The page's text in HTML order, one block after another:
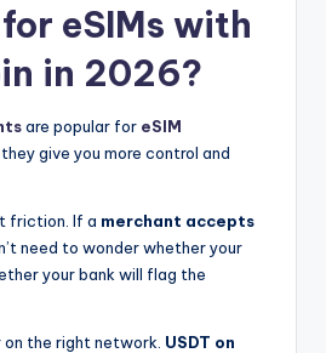
eSIMs with
in 2026?
are popular for eSIM
give you more control and
friction. If a merchant accepts
need to wonder whether your
your bank will flag the
the right network. USDT on